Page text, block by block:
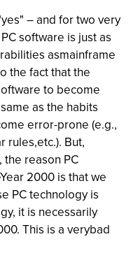
– and for two very
software is just as
asmainframe
the fact that the
to become
as the habits
error-prone (e.g.,
rules,etc.). But,
reason PC
2000 is that we
PC technology is
it is necessarily
This is a verybad